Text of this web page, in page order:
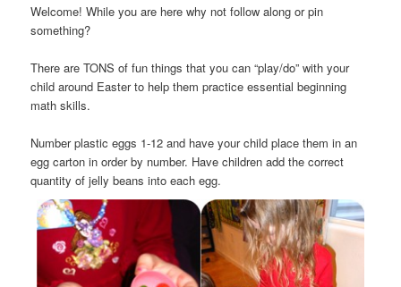
Welcome! While you are here why not follow along or pin
something?
There are TONS of fun things that you can “play/do” with your
child around Easter to help them practice essential beginning
math skills.
Number plastic eggs 1-12 and have your child place them in an
egg carton in order by number. Have children add the correct
quantity of jelly beans into each egg.